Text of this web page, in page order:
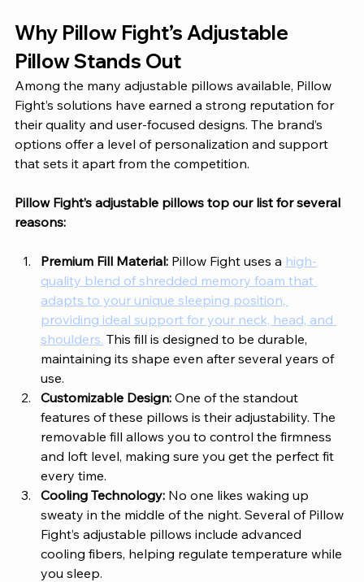
Why Pillow Fight’s Adjustable
Pillow Stands Out
Among the many adjustable pillows available, Pillow
Fight’s solutions have earned a strong reputation for
their quality and user-focused designs. The brand’s
options offer a level of personalization and support
that sets it apart from the competition.
Pillow Fight’s adjustable pillows top our list for several
reasons:
Premium Fill Material: Pillow Fight uses a high-
quality blend of shredded memory foam that
adapts to your unique sleeping position,
providing ideal support for your neck, head, and
shoulders. This fill is designed to be durable,
maintaining its shape even after several years of
use.
Customizable Design: One of the standout
features of these pillows is their adjustability. The
removable fill allows you to control the firmness
and loft level, making sure you get the perfect fit
every time.
Cooling Technology: No one likes waking up
sweaty in the middle of the night. Several of Pillow
Fight’s adjustable pillows include advanced
cooling fibers, helping regulate temperature while
you sleep.